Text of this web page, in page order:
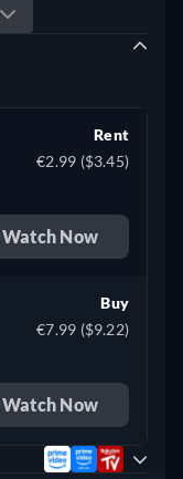
Rent
€2.99 ($3.45)
Watch Now
Buy
€7.99 ($9.22)
Watch Now